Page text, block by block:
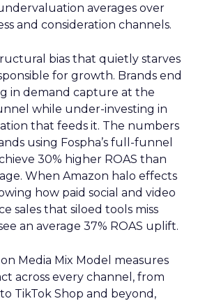
averages over
and consideration channels.
bias that quietly starves
for growth. Brands end
in demand capture at the
while under-investing in
that feeds it. The numbers
using Fospha’s full-funnel
30% higher ROAS than
When Amazon halo effects
how paid social and video
sales that siloed tools miss
an average 37% ROAS uplift.
on Media Mix Model measures
across every channel, from
TikTok Shop and beyond,